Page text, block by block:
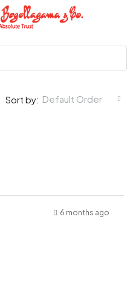
Sort by: Default Order
6 months ago